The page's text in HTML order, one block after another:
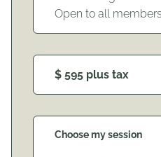
Open to all
$ 595 plus tax
Choose my session